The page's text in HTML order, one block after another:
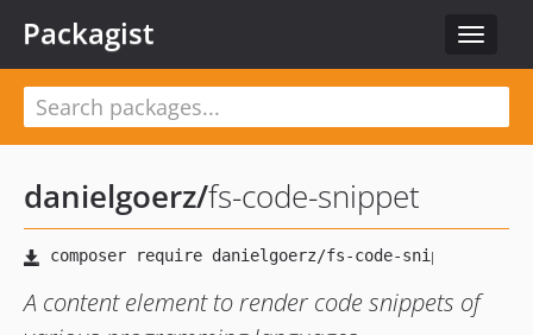
Toggle
Packagist
danielgoerz/fs-code-snippet
A content element to render code snippets of